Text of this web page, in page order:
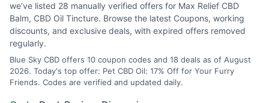
we’ve listed 28 manually verified offers for Max Relief CBD
Balm, CBD Oil Tincture. Browse the latest Coupons, working
discounts, and exclusive deals, with expired offers removed
regularly.
Blue Sky CBD offers 10 coupon codes and 18 deals as of August
2026. Today's top offer: Pet CBD Oil: 17% Off for Your Furry
Friends. Codes are verified and updated daily.